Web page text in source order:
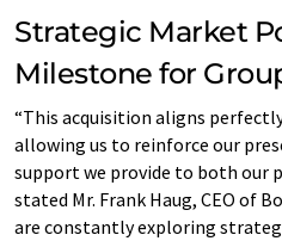
Strategic Market
Milestone for
“This acquisition aligns
allowing us to reinforce our
support we provide to both our
stated Mr. Frank Haug, CEO of
are constantly exploring